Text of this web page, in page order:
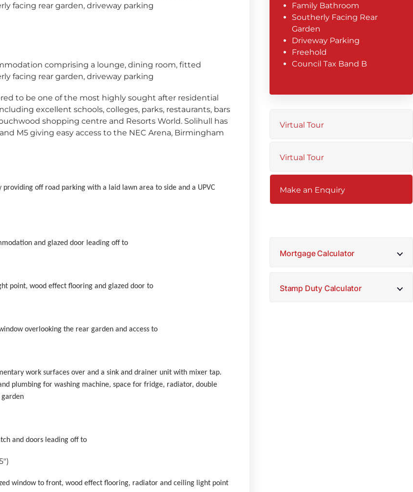
facing rear garden, driveway parking
comprising a lounge, dining room, fitted
facing rear garden, driveway parking
to be one of the most highly sought after residential
excellent schools, colleges, parks, restaurants, bars
shopping centre and Resorts World. Solihull has
M5 giving easy access to the NEC Arena, Birmingham
off road parking with a laid lawn area to side and a UPVC
and glazed door leading off to
point, wood effect flooring and glazed door to
overlooking the rear garden and access to
work surfaces over and a sink and drainer unit with mixer tap.
plumbing for washing machine, space for fridge, radiator, double
and doors leading off to
window to front, wood effect flooring, radiator and ceiling light point
Family Bathroom
Southerly Facing Rear
Garden
Driveway Parking
Freehold
Council Tax Band B
Virtual Tour
Virtual Tour
Make an Enquiry
Mortgage Calculator
Stamp Duty Calculator